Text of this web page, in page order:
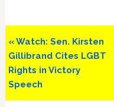
Previous
Post:
« Watch: Sen. Kirsten
Gillibrand Cites LGBT
Rights in Victory
Speech